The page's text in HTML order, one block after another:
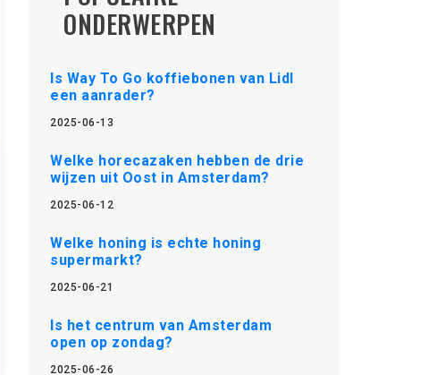
ONDERWERPEN
Is Way To Go koffiebonen van Lidl
een aanrader?
2025-06-13
Welke horecazaken hebben de drie
wijzen uit Oost in Amsterdam?
2025-06-12
Welke honing is echte honing
supermarkt?
2025-06-21
Is het centrum van Amsterdam
open op zondag?
2025-06-26